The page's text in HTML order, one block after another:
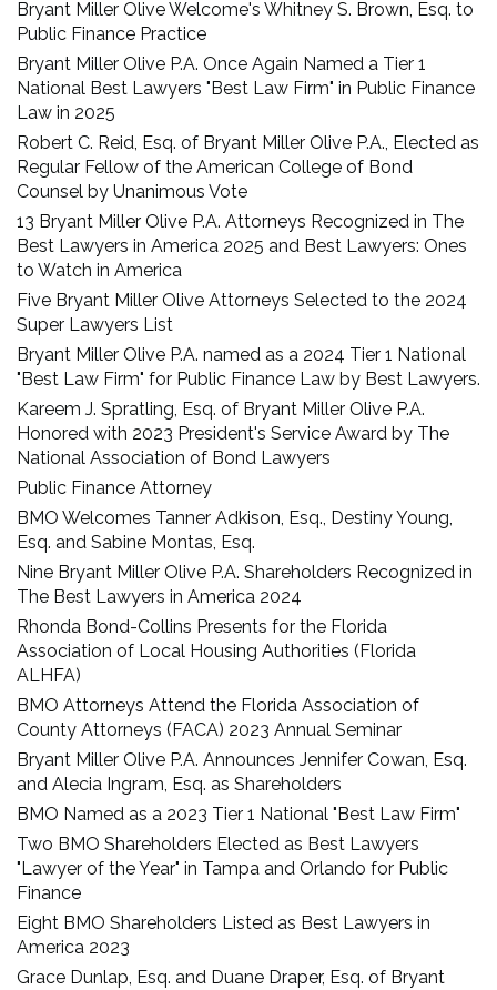
Bryant Miller Olive Welcome's Whitney S. Brown, Esq. to
Public Finance Practice
Bryant Miller Olive P.A. Once Again Named a Tier 1
National Best Lawyers "Best Law Firm" in Public Finance
Law in 2025
Robert C. Reid, Esq. of Bryant Miller Olive P.A., Elected as
Regular Fellow of the American College of Bond
Counsel by Unanimous Vote
13 Bryant Miller Olive P.A. Attorneys Recognized in The
Best Lawyers in America 2025 and Best Lawyers: Ones
to Watch in America
Five Bryant Miller Olive Attorneys Selected to the 2024
Super Lawyers List
Bryant Miller Olive P.A. named as a 2024 Tier 1 National
"Best Law Firm" for Public Finance Law by Best Lawyers.
Kareem J. Spratling, Esq. of Bryant Miller Olive P.A.
Honored with 2023 President's Service Award by The
National Association of Bond Lawyers
Public Finance Attorney
BMO Welcomes Tanner Adkison, Esq., Destiny Young,
Esq. and Sabine Montas, Esq.
Nine Bryant Miller Olive P.A. Shareholders Recognized in
The Best Lawyers in America 2024
Rhonda Bond-Collins Presents for the Florida
Association of Local Housing Authorities (Florida
ALHFA)
BMO Attorneys Attend the Florida Association of
County Attorneys (FACA) 2023 Annual Seminar
Bryant Miller Olive P.A. Announces Jennifer Cowan, Esq.
and Alecia Ingram, Esq. as Shareholders
BMO Named as a 2023 Tier 1 National "Best Law Firm"
Two BMO Shareholders Elected as Best Lawyers
"Lawyer of the Year" in Tampa and Orlando for Public
Finance
Eight BMO Shareholders Listed as Best Lawyers in
America 2023
Grace Dunlap, Esq. and Duane Draper, Esq. of Bryant